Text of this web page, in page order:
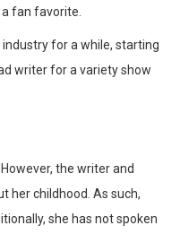
fan favorite.
for a while, starting
writer for a variety show
the writer and
her childhood. As such,
she has not spoken